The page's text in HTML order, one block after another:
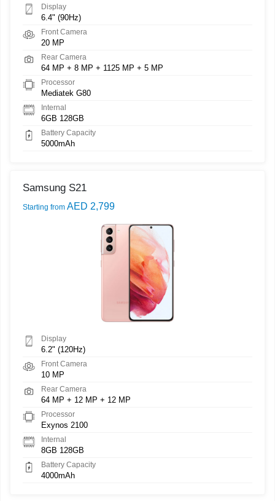
Display
6.4" (90Hz)
Front Camera
20 MP
Rear Camera
64 MP + 8 MP + 1125 MP + 5 MP
Processor
Mediatek G80
Internal
6GB 128GB
Battery Capacity
5000mAh
Samsung S21
Starting from AED 2,799
Display
6.2" (120Hz)
Front Camera
10 MP
Rear Camera
64 MP + 12 MP + 12 MP
Processor
Exynos 2100
Internal
8GB 128GB
Battery Capacity
4000mAh